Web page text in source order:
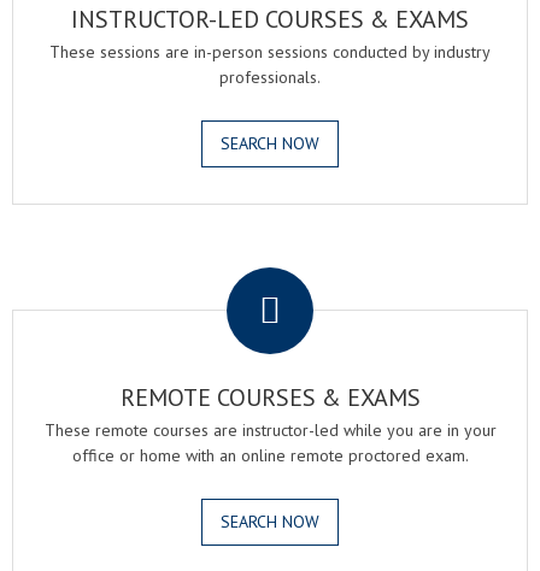
INSTRUCTOR-LED COURSES & EXAMS
These sessions are in-person sessions conducted by industry
professionals.
SEARCH NOW
REMOTE COURSES & EXAMS
These remote courses are instructor-led while you are in your
office or home with an online remote proctored exam.
SEARCH NOW